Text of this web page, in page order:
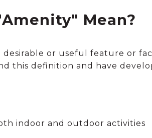
Mean?
or useful feature or
this definition and have
indoor and outdoor activities